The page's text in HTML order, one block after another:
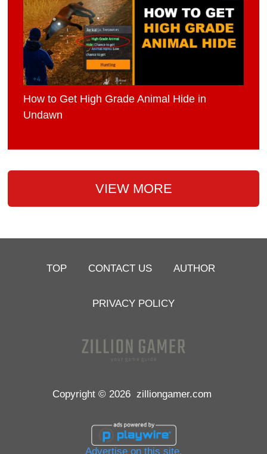
How to Get High Grade Animal Hide in
Undawn
VIEW MORE
TOP CONTACT US AUTHOR
PRIVACY POLICY
Copyright © 2026 zilliongamer.com
Advertise on this site.